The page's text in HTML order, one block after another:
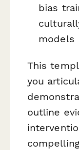
bias
models
This
you
outline